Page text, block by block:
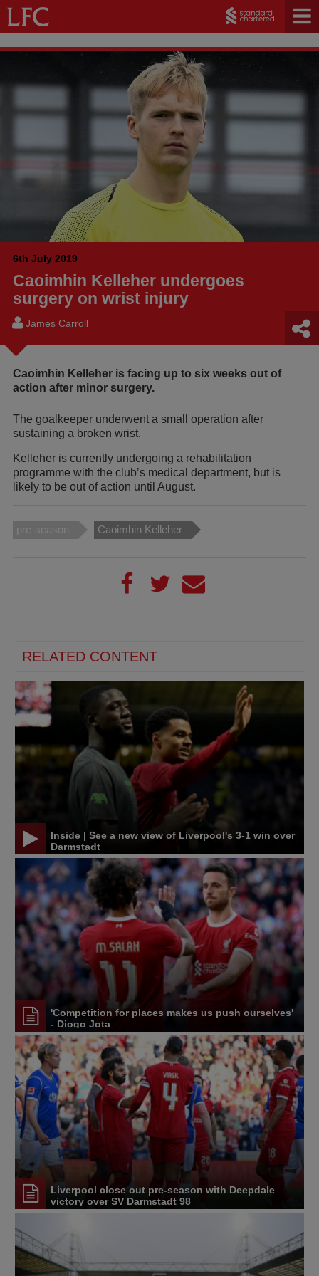
6th July 2019
Caoimhin Kelleher undergoes
surgery on wrist injury
James Carroll
Caoimhin Kelleher is facing up to six weeks out of
action after minor surgery.
The goalkeeper underwent a small operation after
sustaining a broken wrist.
Kelleher is currently undergoing a rehabilitation
programme with the club’s medical department, but is
likely to be out of action until August.
pre-season Caoimhin Kelleher
RELATED CONTENT
Inside | See a new view of Liverpool's 3-1 win over
Darmstadt
'Competition for places makes us push ourselves'
- Diogo Jota
Liverpool close out pre-season with Deepdale
victory over SV Darmstadt 98